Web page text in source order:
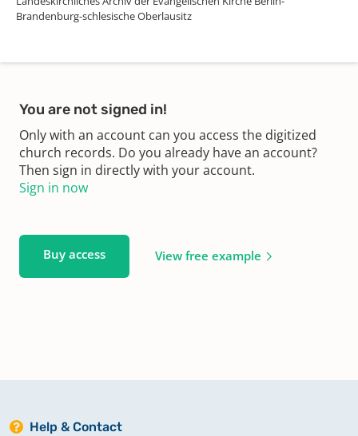
Brandenburg-schlesische Oberlausitz
You are not signed in!
Only with an account can you access the digitized
church records. Do you already have an account?
Then sign in directly with your account.
Sign in now
Buy access View free example
Help & Contact